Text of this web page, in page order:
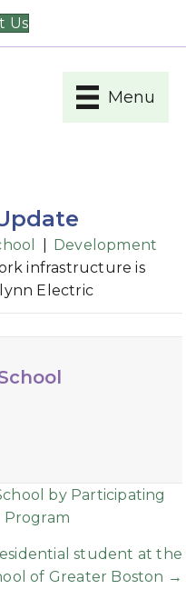
Us
Menu
Development
infrastructure is
Electric
by Participating
Program
student at the
of Greater Boston →